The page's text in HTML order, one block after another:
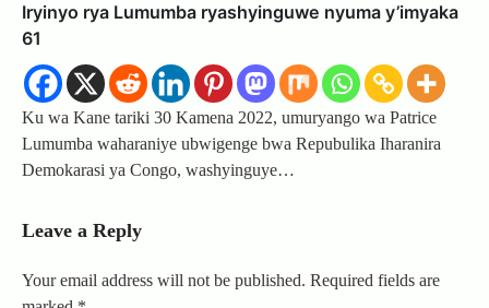
Iryinyo rya Lumumba ryashyinguwe nyuma y’imyaka
61
Ku wa Kane tariki 30 Kamena 2022, umuryango wa Patrice
Lumumba waharaniye ubwigenge bwa Repubulika Iharanira
Demokarasi ya Congo, washyinguye…
Leave a Reply
Your email address will not be published. Required fields are